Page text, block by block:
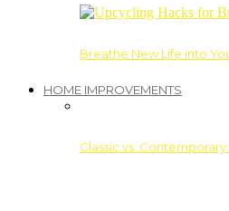
Breathe New Life into
HOME IMPROVEMENTS
Classic vs.